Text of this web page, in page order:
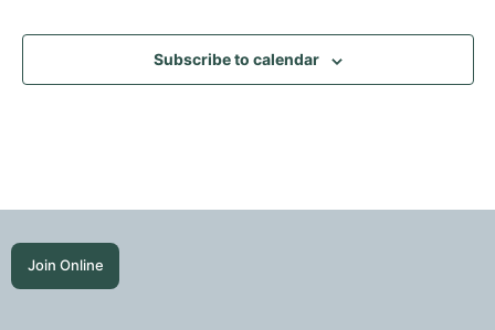
Subscribe to calendar
Join Online